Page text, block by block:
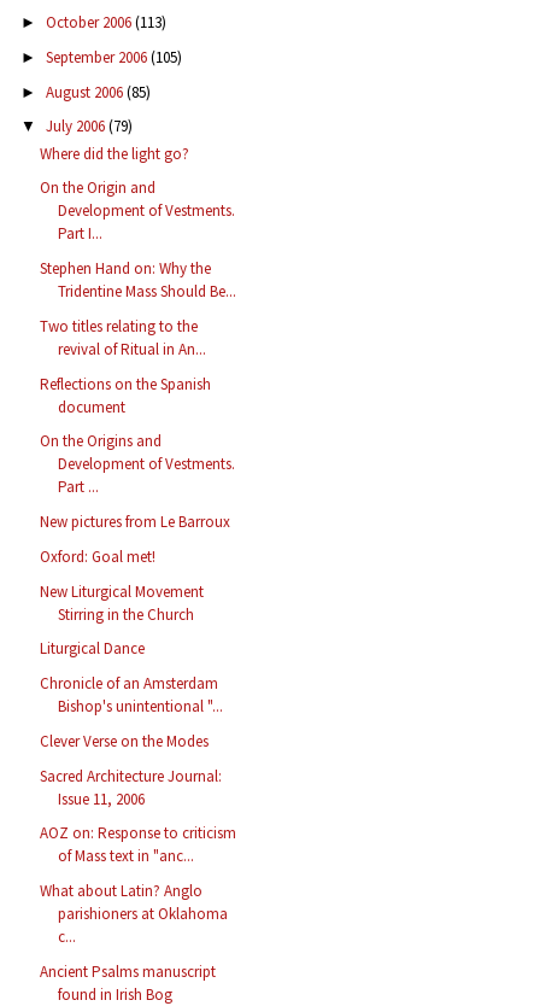
► October 2006(113)
► September 2006(105)
► August 2006(85)
▼ July 2006(79)
Where did the light go?
On the Origin and
Development of Vestments.
Part I...
Stephen Hand on: Why the
Tridentine Mass Should Be...
Two titles relating to the
revival of Ritual in An...
Reflections on the Spanish
document
On the Origins and
Development of Vestments.
Part ...
New pictures from Le Barroux
Oxford: Goal met!
New Liturgical Movement
Stirring in the Church
Liturgical Dance
Chronicle of an Amsterdam
Bishop's unintentional "...
Clever Verse on the Modes
Sacred Architecture Journal:
Issue 11, 2006
AOZ on: Response to criticism
of Mass text in "anc...
What about Latin? Anglo
parishioners at Oklahoma
c...
Ancient Psalms manuscript
found in Irish Bog